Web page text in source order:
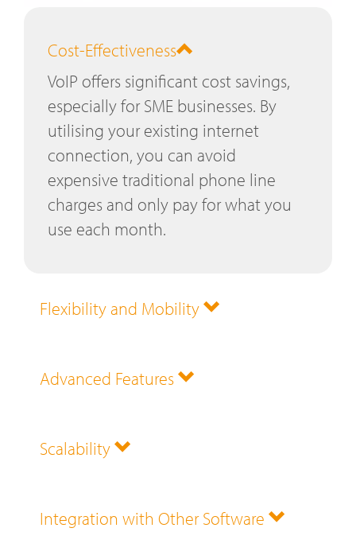
Cost-Effectiveness
VoIP offers significant cost savings,
especially for SME businesses. By
utilising your existing internet
connection, you can avoid
expensive traditional phone line
charges and only pay for what you
use each month.
Flexibility and Mobility
Advanced Features
Scalability
Integration with Other Software